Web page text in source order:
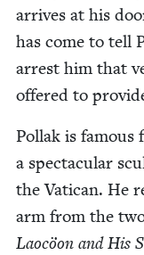
arrives at his
has come to tell
arrest him that
offered to
Pol­lak is famous
a spec­tac­u­lar
the Vat­i­can. He
arm from the
Laocöon and His